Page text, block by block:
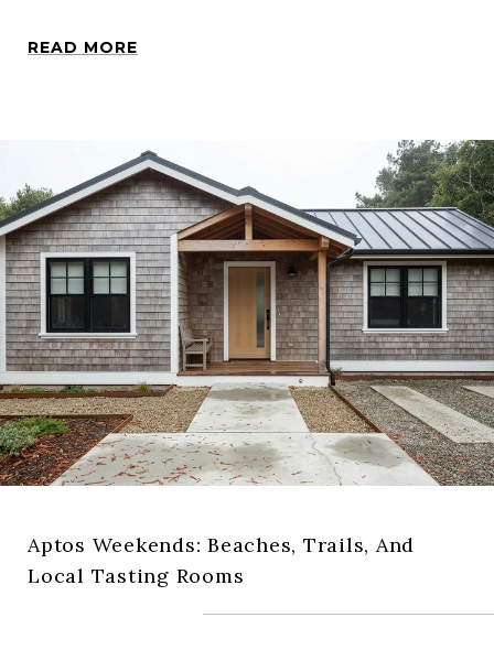
READ MORE
Aptos Weekends: Beaches, Trails, And
Local Tasting Rooms